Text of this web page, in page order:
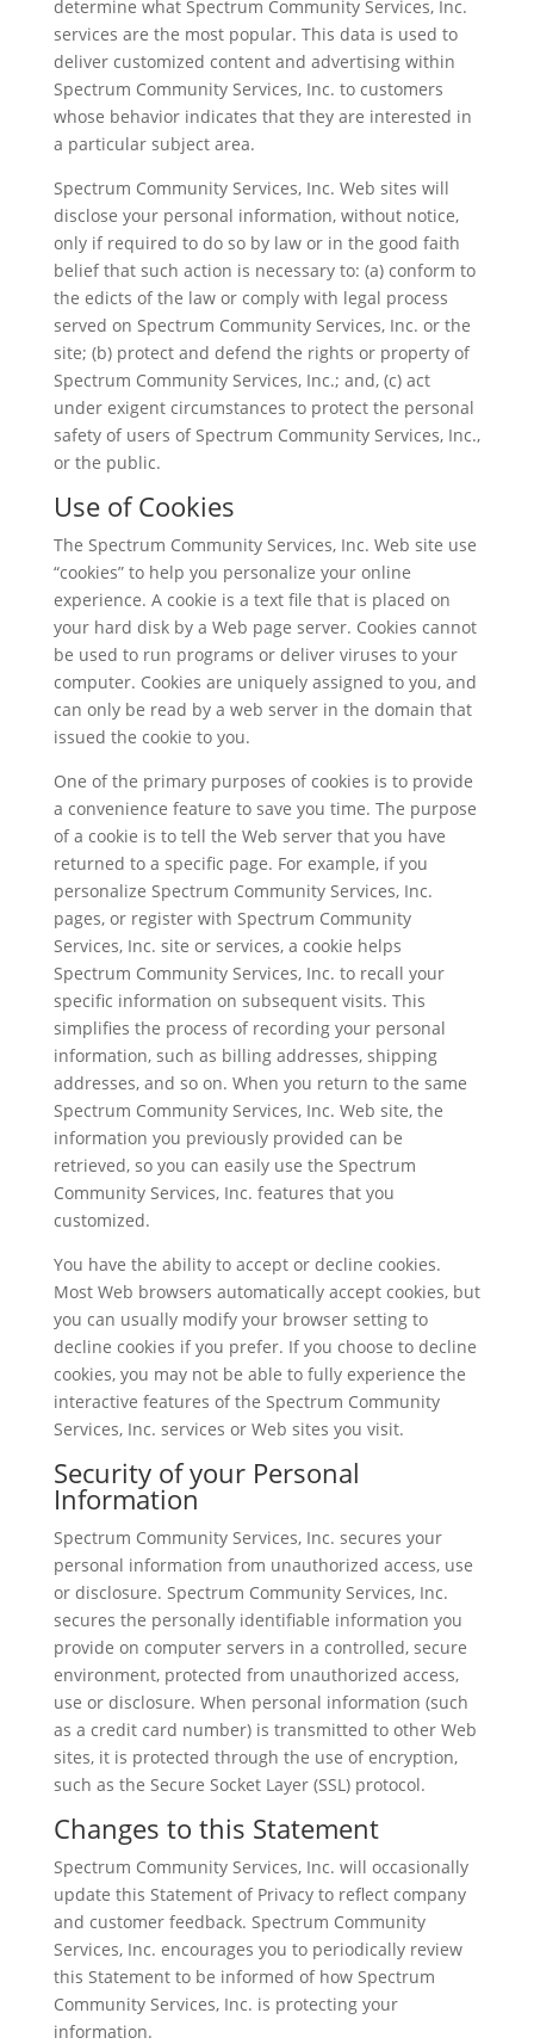
determine what Spectrum Community Services, Inc.
services are the most popular. This data is used to
deliver customized content and advertising within
Spectrum Community Services, Inc. to customers
whose behavior indicates that they are interested in
a particular subject area.
Spectrum Community Services, Inc. Web sites will
disclose your personal information, without notice,
only if required to do so by law or in the good faith
belief that such action is necessary to: (a) conform to
the edicts of the law or comply with legal process
served on Spectrum Community Services, Inc. or the
site; (b) protect and defend the rights or property of
Spectrum Community Services, Inc.; and, (c) act
under exigent circumstances to protect the personal
safety of users of Spectrum Community Services, Inc.,
or the public.
Use of Cookies
The Spectrum Community Services, Inc. Web site use
“cookies” to help you personalize your online
experience. A cookie is a text file that is placed on
your hard disk by a Web page server. Cookies cannot
be used to run programs or deliver viruses to your
computer. Cookies are uniquely assigned to you, and
can only be read by a web server in the domain that
issued the cookie to you.
One of the primary purposes of cookies is to provide
a convenience feature to save you time. The purpose
of a cookie is to tell the Web server that you have
returned to a specific page. For example, if you
personalize Spectrum Community Services, Inc.
pages, or register with Spectrum Community
Services, Inc. site or services, a cookie helps
Spectrum Community Services, Inc. to recall your
specific information on subsequent visits. This
simplifies the process of recording your personal
information, such as billing addresses, shipping
addresses, and so on. When you return to the same
Spectrum Community Services, Inc. Web site, the
information you previously provided can be
retrieved, so you can easily use the Spectrum
Community Services, Inc. features that you
customized.
You have the ability to accept or decline cookies.
Most Web browsers automatically accept cookies, but
you can usually modify your browser setting to
decline cookies if you prefer. If you choose to decline
cookies, you may not be able to fully experience the
interactive features of the Spectrum Community
Services, Inc. services or Web sites you visit.
Security of your Personal
Information
Spectrum Community Services, Inc. secures your
personal information from unauthorized access, use
or disclosure. Spectrum Community Services, Inc.
secures the personally identifiable information you
provide on computer servers in a controlled, secure
environment, protected from unauthorized access,
use or disclosure. When personal information (such
as a credit card number) is transmitted to other Web
sites, it is protected through the use of encryption,
such as the Secure Socket Layer (SSL) protocol.
Changes to this Statement
Spectrum Community Services, Inc. will occasionally
update this Statement of Privacy to reflect company
and customer feedback. Spectrum Community
Services, Inc. encourages you to periodically review
this Statement to be informed of how Spectrum
Community Services, Inc. is protecting your
information.